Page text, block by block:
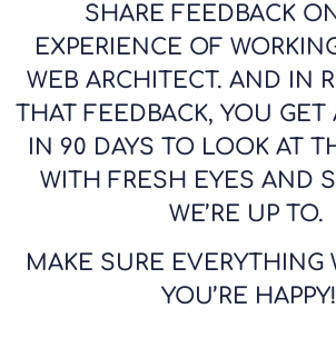
SHARE FEEDBACK
EXPERIENCE OF
WEB ARCHITECT. AND IN
THAT FEEDBACK, YOU GET
IN 90 DAYS TO LOOK AT
WITH FRESH EYES AND
WE’RE UP TO.
MAKE SURE EVERYTHING
YOU’RE HAPPY!